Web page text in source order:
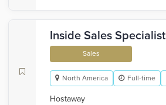
Inside Sales Specialist
Sales
North America Full-time
Hostaway